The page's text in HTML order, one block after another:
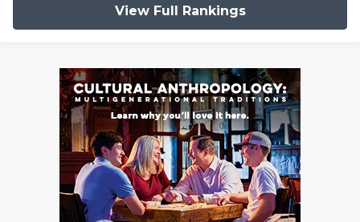
View Full Rankings